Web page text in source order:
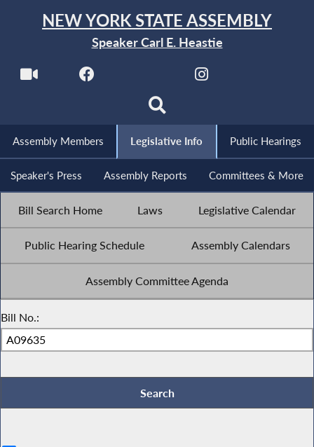
NEW YORK STATE ASSEMBLY
Speaker Carl E. Heastie
Assembly Members Legislative Info Public Hearings
Speaker's Press Assembly Reports Committees & More
Bill Search Home Laws Legislative Calendar
Public Hearing Schedule Assembly Calendars
Assembly Committee Agenda
Bill No.: